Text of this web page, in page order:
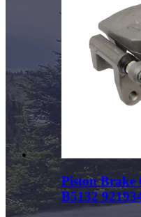
Piston Brake
B5132